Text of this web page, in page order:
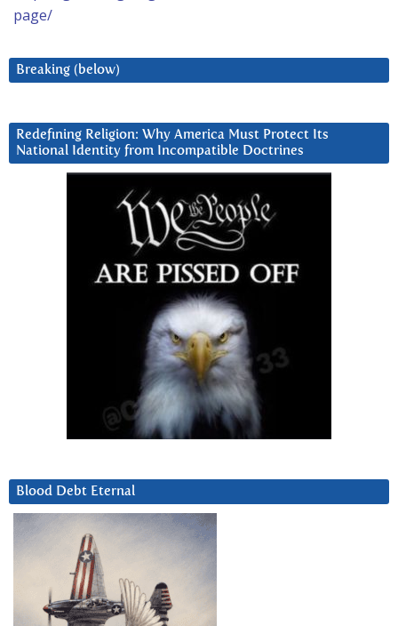
page/
Breaking (below)
Redefining Religion: Why America Must Protect Its
National Identity from Incompatible Doctrines
Blood Debt Eternal